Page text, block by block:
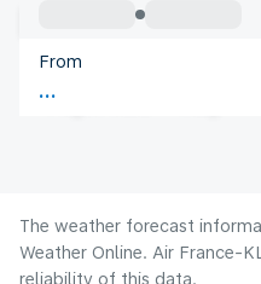
Finland
Flight time
From
The weather forecast
Weather Online. Air France-
reliability of this data.